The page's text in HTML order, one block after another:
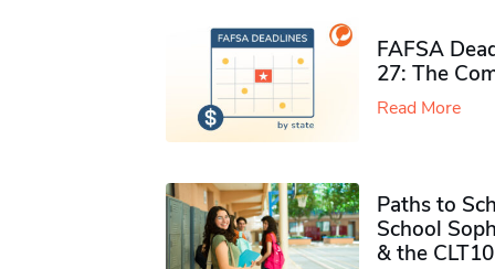
FAFSA
27: The
Read More
Paths to
School
& the CLT10